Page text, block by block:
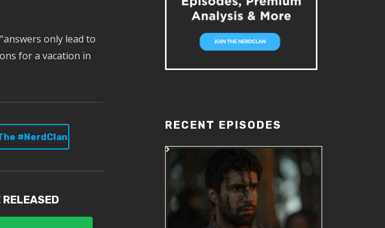
only lead to
for a vacation in
#NerdClan
RECENT EPISODES